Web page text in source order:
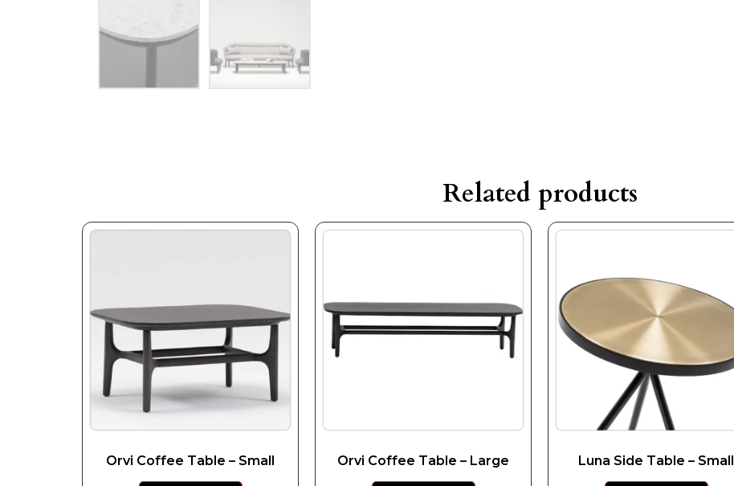
Related products
Orvi Coffee Table – Small Orvi Coffee Table – Large Luna Side Table – Small